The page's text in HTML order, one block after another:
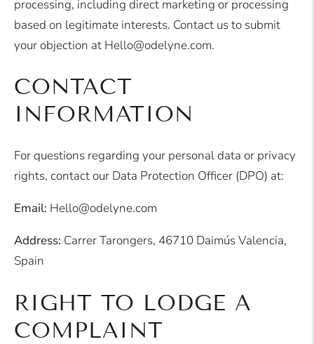
processing, including direct marketing or processing
based on legitimate interests. Contact us to submit
your objection at Hello@odelyne.com.
CONTACT
INFORMATION
For questions regarding your personal data or privacy
rights, contact our Data Protection Officer (DPO) at:
Email: Hello@odelyne.com
Address: Carrer Tarongers, 46710 Daimús Valencia,
Spain
RIGHT TO LODGE A
COMPLAINT